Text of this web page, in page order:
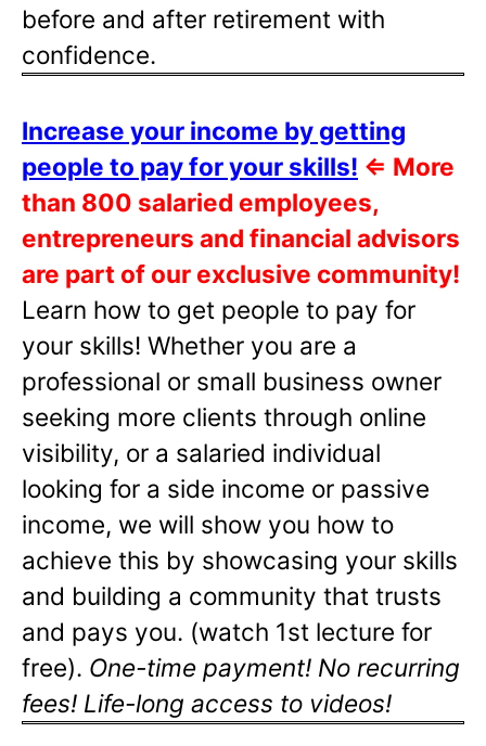
before and after retirement with
confidence.
Increase your income by getting
people to pay for your skills! ⇐ More
than 800 salaried employees,
entrepreneurs and financial advisors
are part of our exclusive community!
Learn how to get people to pay for
your skills! Whether you are a
professional or small business owner
seeking more clients through online
visibility, or a salaried individual
looking for a side income or passive
income, we will show you how to
achieve this by showcasing your skills
and building a community that trusts
and pays you. (watch 1st lecture for
free). One-time payment! No recurring
fees! Life-long access to videos!